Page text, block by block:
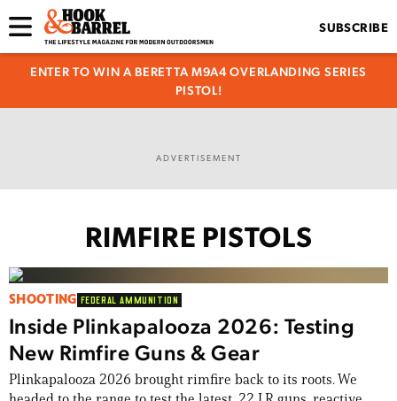
SUBSCRIBE
ENTER TO WIN A BERETTA M9A4 OVERLANDING SERIES
PISTOL!
ADVERTISEMENT
RIMFIRE PISTOLS
SHOOTING FEDERAL AMMUNITION
Inside Plinkapalooza 2026: Testing
New Rimfire Guns & Gear
Plinkapalooza 2026 brought rimfire back to its roots. We